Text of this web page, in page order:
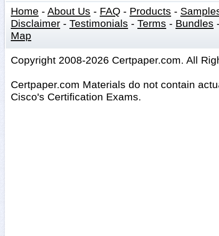
Home - About Us - FAQ - Products -
Disclaimer - Testimonials - Terms - Bundles
Map
Copyright 2008-2026 Certpaper.com. All
Certpaper.com Materials do not contain
Cisco's Certification Exams.